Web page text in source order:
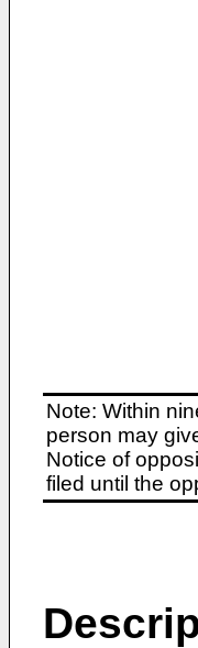
Note: Within
person may
Notice of
filed until the